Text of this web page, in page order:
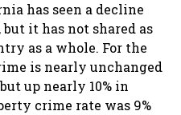
has seen a decline
it has not shared as
as a whole. For the
is nearly unchanged
up nearly 10% in
crime rate was 9%